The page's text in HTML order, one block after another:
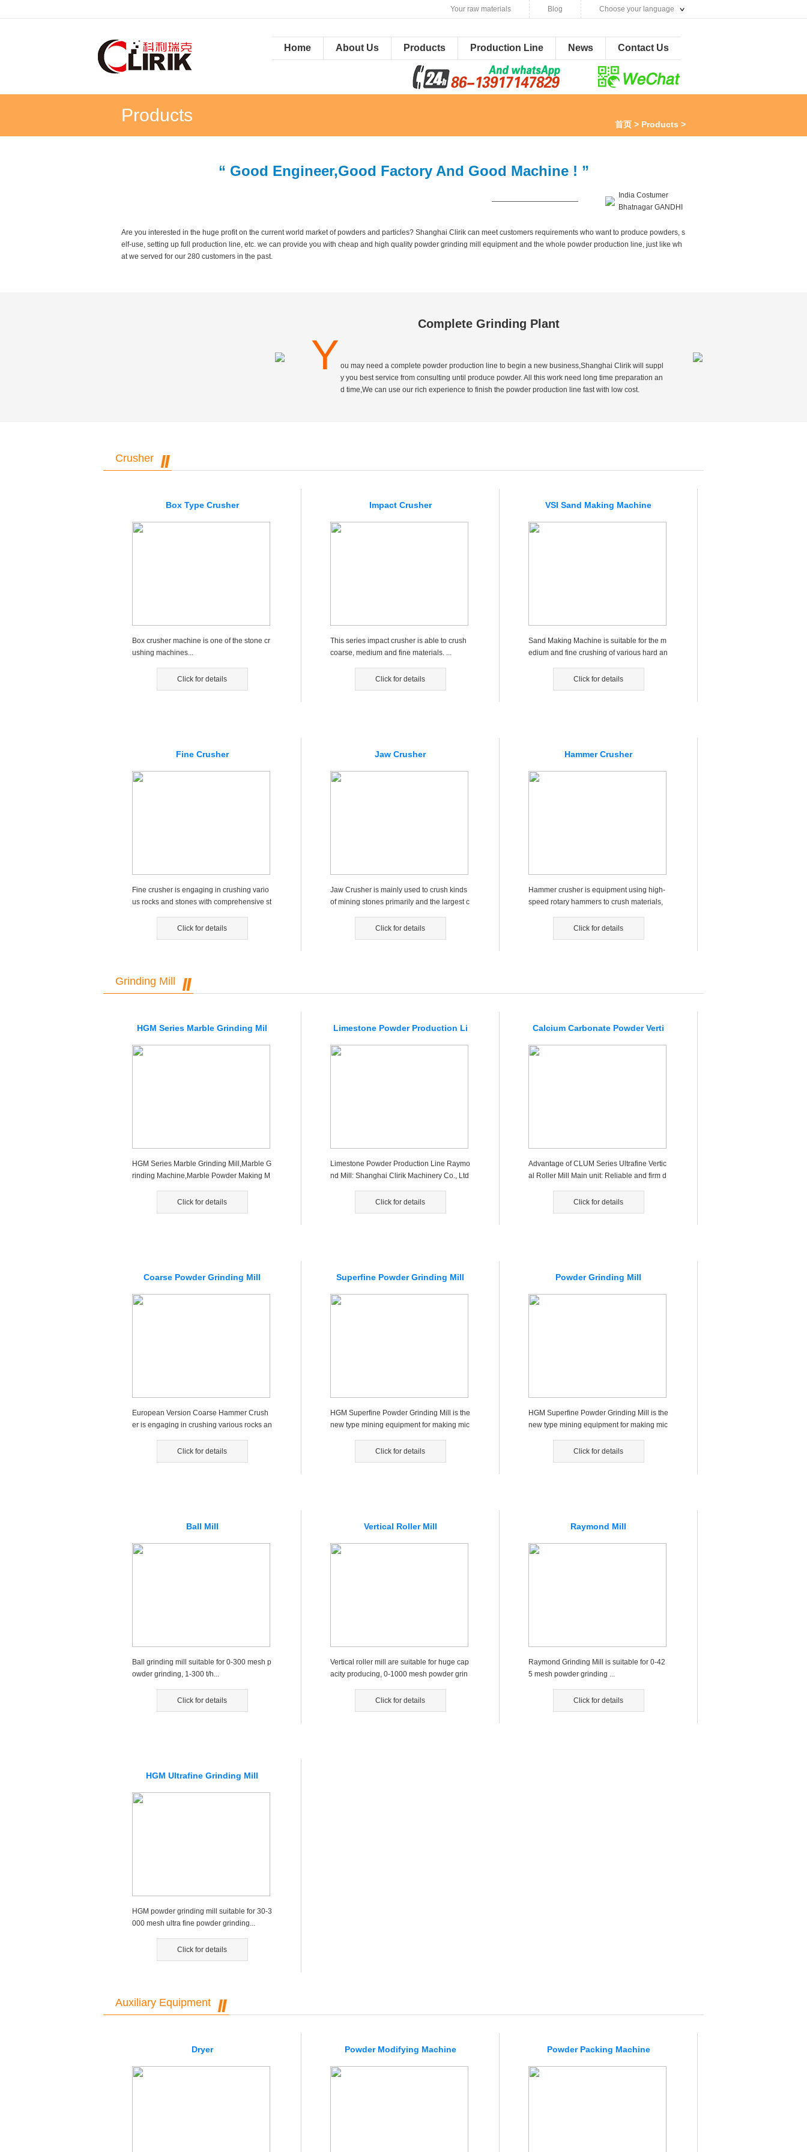
Your raw materials Blog Choose your language
Home About Us Products Production Line News Contact Us
Products 首页 > Products >
“ Good Engineer,Good Factory And Good Machine ! ”
————————————
India Costumer
Bhatnagar GANDHI
Are you interested in the huge profit on the current world market of powders and particles? Shanghai Clirik can meet customers requirements who want to produce powders, s
elf-use, setting up full production line, etc. we can provide you with cheap and high quality powder grinding mill equipment and the whole powder production line, just like wh
at we served for our 280 customers in the past.
Complete Grinding Plant
Y ou may need a complete powder production line to begin a new business,Shanghai Clirik will suppl
y you best service from consulting until produce powder. All this work need long time preparation an
d time,We can use our rich experience to finish the powder production line fast with low cost.
Crusher
Box Type Crusher
Box crusher machine is one of the stone cr
ushing machines...
Click for details
Impact Crusher
This series impact crusher is able to crush
coarse, medium and fine materials. ...
Click for details
VSI Sand Making Machine
Sand Making Machine is suitable for the m
edium and fine crushing of various hard an
Click for details
Fine Crusher
Fine crusher is engaging in crushing vario
us rocks and stones with comprehensive st
Click for details
Jaw Crusher
Jaw Crusher is mainly used to crush kinds
of mining stones primarily and the largest c
Click for details
Hammer Crusher
Hammer crusher is equipment using high-
speed rotary hammers to crush materials,
Click for details
Grinding Mill
HGM Series Marble Grinding Mil
HGM Series Marble Grinding Mill,Marble G
rinding Machine,Marble Powder Making M
Click for details
Limestone Powder Production Li
Limestone Powder Production Line Raymo
nd Mill: Shanghai Clirik Machinery Co., Ltd
Click for details
Calcium Carbonate Powder Verti
Advantage of CLUM Series Ultrafine Vertic
al Roller Mill Main unit: Reliable and firm d
Click for details
Coarse Powder Grinding Mill
European Version Coarse Hammer Crush
er is engaging in crushing various rocks an
Click for details
Superfine Powder Grinding Mill
HGM Superfine Powder Grinding Mill is the
new type mining equipment for making mic
Click for details
Powder Grinding Mill
HGM Superfine Powder Grinding Mill is the
new type mining equipment for making mic
Click for details
Ball Mill
Ball grinding mill suitable for 0-300 mesh p
owder grinding, 1-300 t/h...
Click for details
Vertical Roller Mill
Vertical roller mill are suitable for huge cap
acity producing, 0-1000 mesh powder grin
Click for details
Raymond Mill
Raymond Grinding Mill is suitable for 0-42
5 mesh powder grinding ...
Click for details
HGM Ultrafine Grinding Mill
HGM powder grinding mill suitable for 30-3
000 mesh ultra fine powder grinding...
Click for details
Auxiliary Equipment
Dryer Powder Modifying Machine Powder Packing Machine